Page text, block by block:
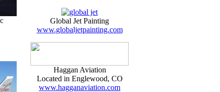
Global Jet Painting
www.globaljetpainting.com
Haggan Aviation
Located in Englewood, CO
www.hagganaviation.com